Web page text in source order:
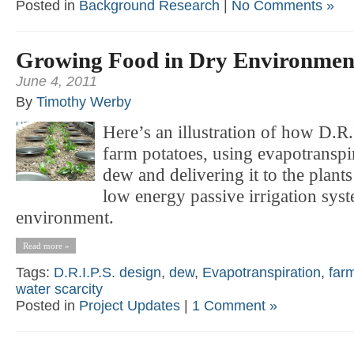
Posted in Background Research | No Comments »
Growing Food in Dry
June 4, 2011
By Timothy Werby
Here’s an illustration of how
farm potatoes, using
dew and delivering it to the
low energy passive irrigation
environment.
Read more »
Tags: D.R.I.P.S. design, dew, Evapotranspiration,
water scarcity
Posted in Project Updates | 1 Comment »